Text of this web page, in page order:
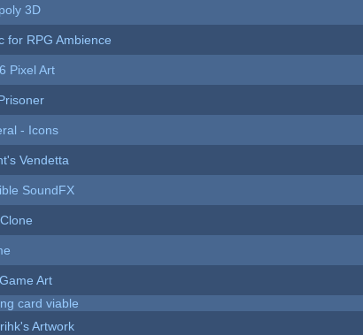
3D
for RPG Ambience
Pixel Art
- Icons
Vendetta
SoundFX
Art
card viable
Artwork